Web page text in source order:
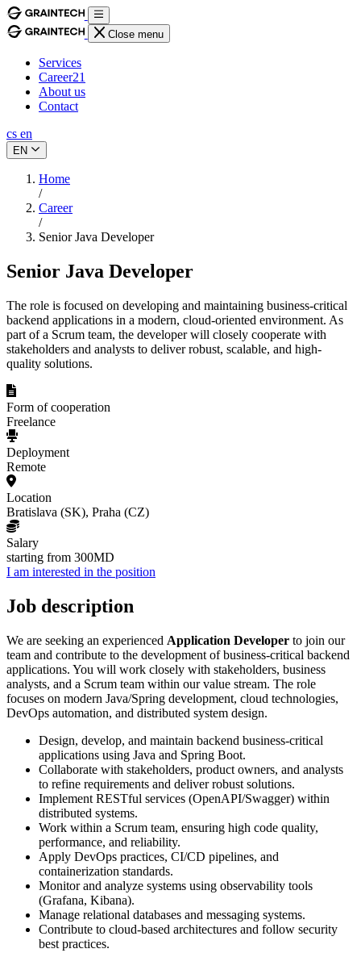
Close menu
Services
Career21
About us
Contact
cs en
EN
Home
/
Career
/
Senior Java Developer
Senior Java Developer
The role is focused on developing and maintaining business-critical
backend applications in a modern, cloud-oriented environment. As
part of a Scrum team, the developer will closely cooperate with
stakeholders and analysts to deliver robust, scalable, and high-
quality solutions.
Form of cooperation
Freelance
Deployment
Remote
Location
Bratislava (SK), Praha (CZ)
Salary
starting from 300MD
I am interested in the position
Job description
We are seeking an experienced Application Developer to join our
team and contribute to the development of business-critical backend
applications. You will work closely with stakeholders, business
analysts, and a Scrum team within our value stream. The role
focuses on modern Java/Spring development, cloud technologies,
DevOps automation, and distributed system design.
Design, develop, and maintain backend business-critical
applications using Java and Spring Boot.
Collaborate with stakeholders, product owners, and analysts
to refine requirements and deliver robust solutions.
Implement RESTful services (OpenAPI/Swagger) within
distributed systems.
Work within a Scrum team, ensuring high code quality,
performance, and reliability.
Apply DevOps practices, CI/CD pipelines, and
containerization standards.
Monitor and analyze systems using observability tools
(Grafana, Kibana).
Manage relational databases and messaging systems.
Contribute to cloud-based architectures and follow security
best practices.